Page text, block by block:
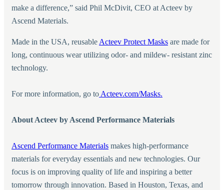
make a difference,” said Phil McDivit, CEO at Acteev by
Ascend Materials.
Made in the USA, reusable Acteev Protect Masks are made for
long, continuous wear utilizing odor- and mildew- resistant zinc
technology.
For more information, go to Acteev.com/Masks.
About Acteev by Ascend Performance Materials
Ascend Performance Materials makes high-performance
materials for everyday essentials and new technologies. Our
focus is on improving quality of life and inspiring a better
tomorrow through innovation. Based in Houston, Texas, and